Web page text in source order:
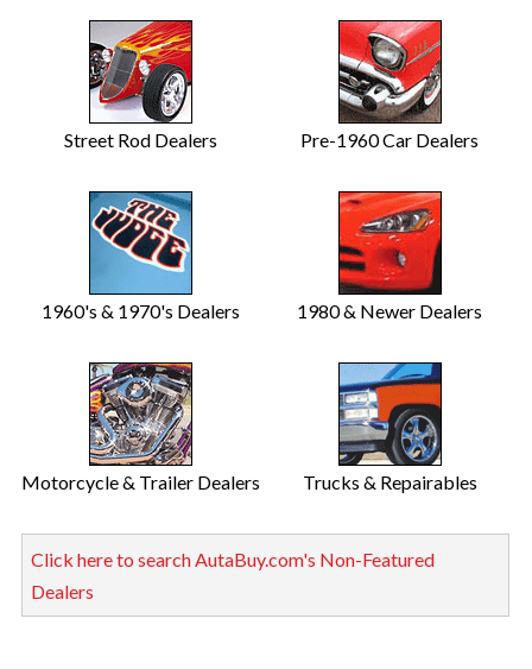
Street Rod Dealers Pre-1960 Car Dealers
1960's & 1970's Dealers 1980 & Newer Dealers
Motorcycle & Trailer Dealers Trucks & Repairables
Click here to search AutaBuy.com's Non-Featured
Dealers